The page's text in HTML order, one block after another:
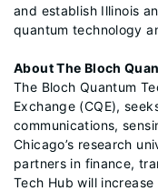
and establish Illinois
quantum technology
About The Bloch
The Bloch Quantum
Exchange (CQE),
communications,
Chicago’s research
partners in finance,
Tech Hub will